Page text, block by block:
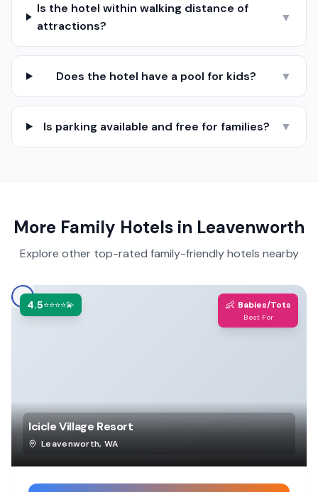
Is the hotel within walking distance of
attractions?
▼
Does the hotel have a pool for kids? ▼
Is parking available and free for families? ▼
More Family Hotels in Leavenworth
Explore other top-rated family-friendly hotels nearby
4.5⭐⭐⭐⭐💫 👶 Babies/Tots
Best For
Icicle Village Resort
Leavenworth, WA